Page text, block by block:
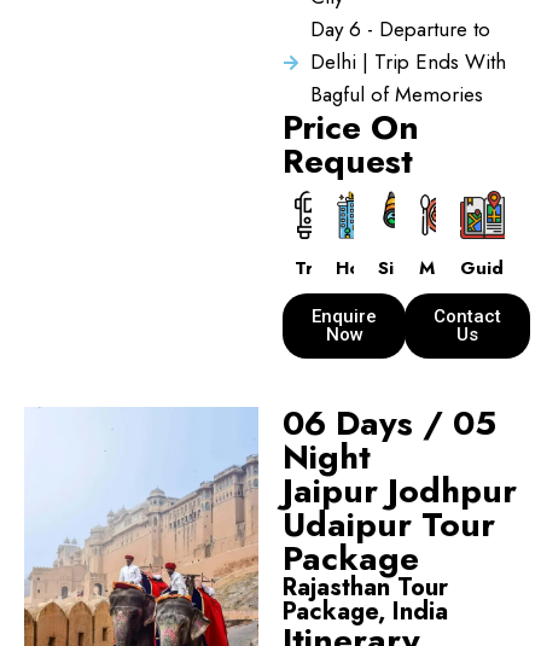
Day 6 - Departure to
Delhi | Trip Ends With
Bagful of Memories
Price On
Request
Transport
HotelsSightseeing
MealsGuide
Enquire
Now
Contact
Us
06 Days / 05
Night
Jaipur Jodhpur
Udaipur Tour
Package
Rajasthan Tour
Package, India